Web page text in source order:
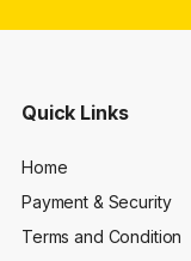
Quick Links
Home
Payment & Security
Terms and Condition